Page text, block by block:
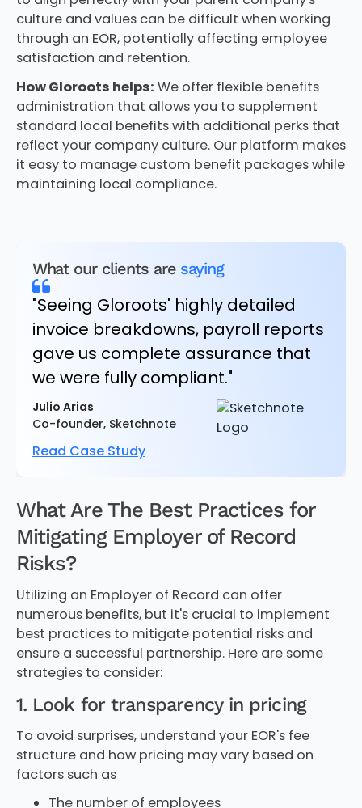
culture and values can be difficult when working
through an EOR, potentially affecting employee
satisfaction and retention.
How Gloroots helps: We offer flexible benefits
administration that allows you to supplement
standard local benefits with additional perks that
reflect your company culture. Our platform makes
it easy to manage custom benefit packages while
maintaining local compliance.
What our clients are saying
"Seeing Gloroots' highly detailed
invoice breakdowns, payroll reports
gave us complete assurance that
we were fully compliant."
Julio Arias
Co-founder, Sketchnote
Read Case Study
What Are The Best Practices for
Mitigating Employer of Record
Risks?
Utilizing an Employer of Record can offer
numerous benefits, but it's crucial to implement
best practices to mitigate potential risks and
ensure a successful partnership. Here are some
strategies to consider:
1. Look for transparency in pricing
To avoid surprises, understand your EOR's fee
structure and how pricing may vary based on
factors such as
The number of employees